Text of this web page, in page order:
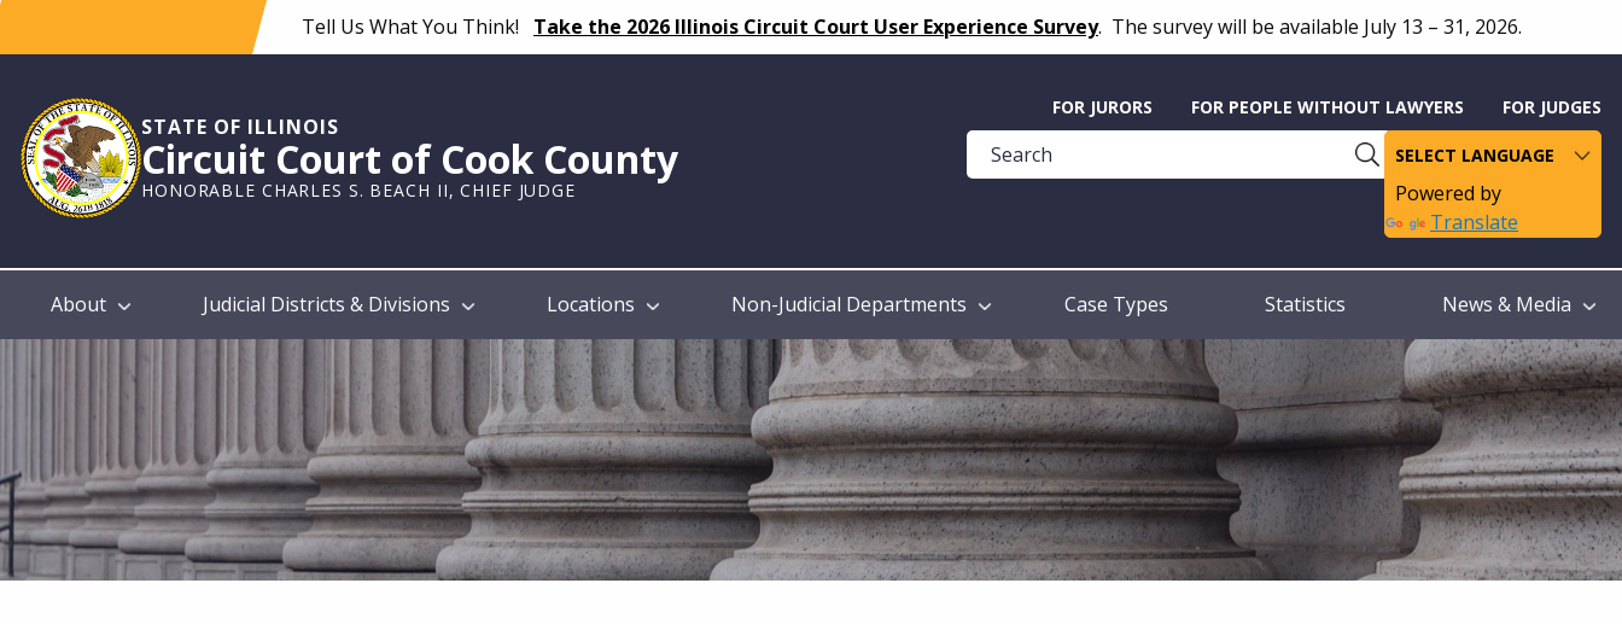
content
Tell Us What You Think! Take the 2026 Illinois Circuit Court User Experience Survey. The survey will be available July 13 – 31, 2026.
STATE OF ILLINOIS
Circuit Court of Cook County
HONORABLE CHARLES S. BEACH II, CHIEF JUDGE
Help
Guide
FOR JURORS FOR PEOPLE WITHOUT LAWYERS FOR JUDGES
Powered by
Translate
Main
About Judicial Districts & Divisions Locations Non-Judicial Departments Case Types Statistics News & Media